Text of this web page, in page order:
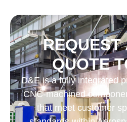
REQUEST
QUOTE
D&E is a fully integrated
CNC-machined
that meet customer